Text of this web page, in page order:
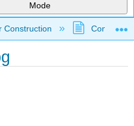
Mode
hierarchy
Construction